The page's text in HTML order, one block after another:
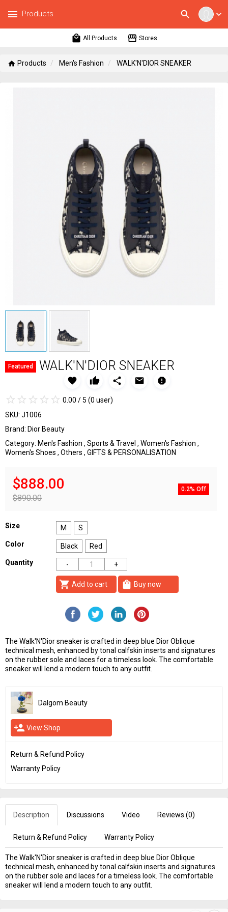
expand_more
search
menu Products
local_mall All Products storefront Stores
home Products Men's Fashion WALK'N'DIOR SNEAKER
Featured WALK'N'DIOR SNEAKER
favorite thumb_up share email report
star_border star_border star_border star_border star_border
star star star star star 0.00 / 5 (0 user)
SKU: J1006
Brand: Dior Beauty
Category: Men's Fashion , Sports & Travel , Women's Fashion ,
Women's Shoes , Others , GIFTS & PERSONALISATION
$888.00
$890.00
0.2% Off
Size M
S
Color
Black
Red
Quantity
shopping_cart Add to cart shopping_bag Buy now
The Walk'N'Dior sneaker is crafted in deep blue Dior Oblique
technical mesh, enhanced by tonal calfskin inserts and signatures
on the rubber sole and laces for a timeless look. The comfortable
sneaker will lend a modern touch to any outfit.
Dalgom Beauty
person_add View Shop
Return & Refund Policy
Warranty Policy
Description Discussions Video Reviews (0)
Return & Refund Policy Warranty Policy
The Walk'N'Dior sneaker is crafted in deep blue Dior Oblique
technical mesh, enhanced by tonal calfskin inserts and signatures
on the rubber sole and laces for a timeless look. The comfortable
sneaker will lend a modern touch to any outfit.